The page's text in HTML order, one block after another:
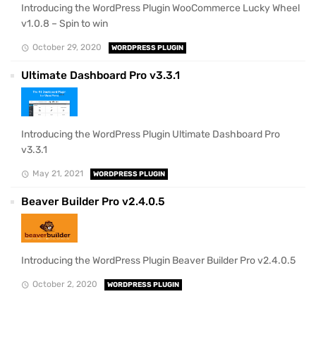
Introducing the WordPress Plugin WooCommerce Lucky Wheel
v1.0.8 – Spin to win
October 29, 2020 WORDPRESS PLUGIN
Ultimate Dashboard Pro v3.3.1
Introducing the WordPress Plugin Ultimate Dashboard Pro
v3.3.1
May 21, 2021 WORDPRESS PLUGIN
Beaver Builder Pro v2.4.0.5
Introducing the WordPress Plugin Beaver Builder Pro v2.4.0.5
October 2, 2020 WORDPRESS PLUGIN